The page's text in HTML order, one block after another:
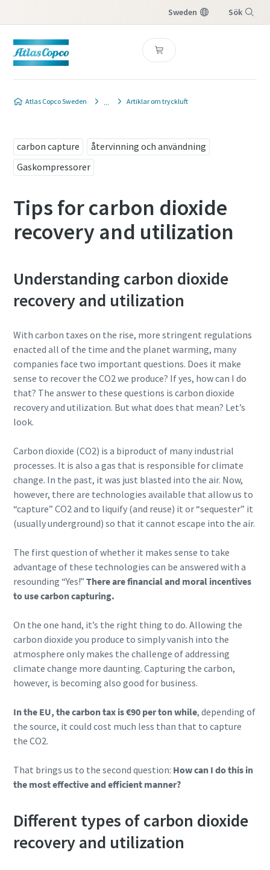
Sweden Sök
Atlas Copco Sweden Artiklar om tryckluft
Marknadens mest energieffektiva
Vi erbjuder ett komplett produktprogram inom lågtryck
och vi kan hjälpa kunder att hitta en optimal lösning
oavsett behov och typ av applikation. En blåsmaskin från
Atlas Copco kan sänka energikostnaderna med upp till
40%.
Läs mer >
carbon capture
återvinning och användning
Gaskompressorer
Tips for carbon dioxide
recovery and utilization
Understanding carbon dioxide
recovery and utilization
With carbon taxes on the rise, more stringent regulations
enacted all of the time and the planet warming, many
companies face two important questions. Does it make
sense to recover the CO2 we produce? If yes, how can I do
that? The answer to these questions is carbon dioxide
recovery and utilization. But what does that mean? Let’s
look.
Carbon dioxide (CO2) is a biproduct of many industrial
processes. It is also a gas that is responsible for climate
change. In the past, it was just blasted into the air. Now,
however, there are technologies available that allow us to
“capture” CO2 and to liquify (and reuse) it or “sequester” it
(usually underground) so that it cannot escape into the air.
The first question of whether it makes sense to take
advantage of these technologies can be answered with a
resounding “Yes!” There are financial and moral incentives
to use carbon capturing.
On the one hand, it’s the right thing to do. Allowing the
carbon dioxide you produce to simply vanish into the
atmosphere only makes the challenge of addressing
climate change more daunting. Capturing the carbon,
however, is becoming also good for business.
In the EU, the carbon tax is €90 per ton while, depending of
the source, it could cost much less than that to capture
the CO2.
That brings us to the second question: How can I do this in
the most effective and efficient manner?
Different types of carbon dioxide
recovery and utilization